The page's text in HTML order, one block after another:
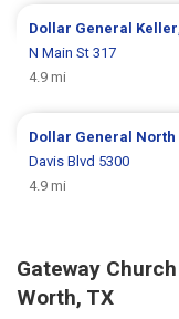
Dollar General Keller
N Main St 317
4.9 mi
Dollar General North
Davis Blvd 5300
4.9 mi
Gateway
Worth, TX